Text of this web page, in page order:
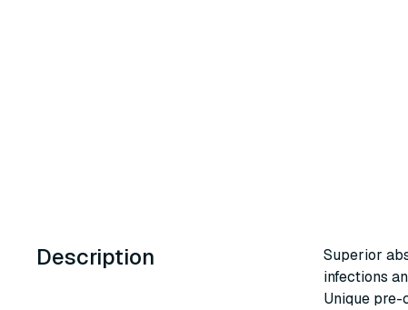
Description
Superior
infections
Unique pre-